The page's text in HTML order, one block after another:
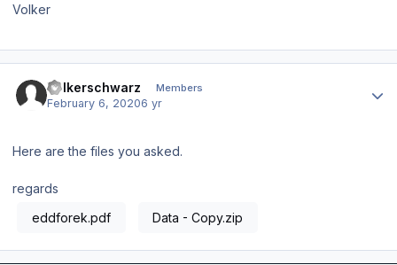
Volker
Volkerschwarz Members
February 6, 20206 yr
Here are the files you asked.
regards
eddforek.pdf
Data - Copy.zip